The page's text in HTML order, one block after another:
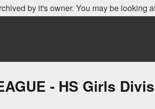
by it's owner. You may be looking
- HS Girls